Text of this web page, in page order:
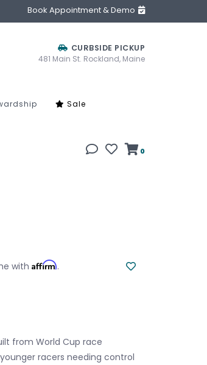
Book Appointment & Demo
CURBSIDE PICKUP
481 Main St. Rockland, Maine
Sale
0
with Affirm.
from World Cup race
racers needing control